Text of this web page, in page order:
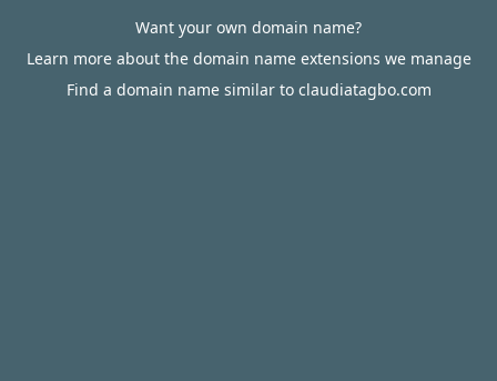
Want your own domain name?
Learn more about the domain name extensions we manage
Find a domain name similar to claudiatagbo.com